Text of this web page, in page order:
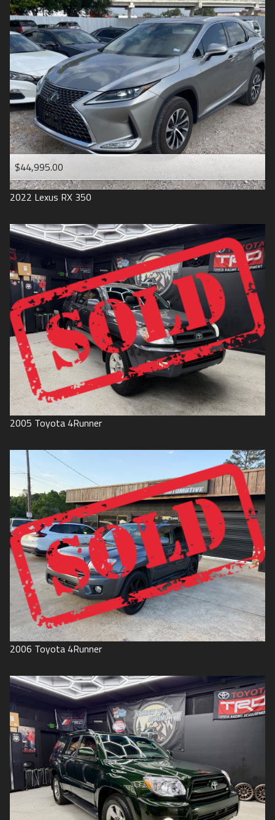
$44,995.00
2022 Lexus RX 350
2005 Toyota 4Runner
2006 Toyota 4Runner